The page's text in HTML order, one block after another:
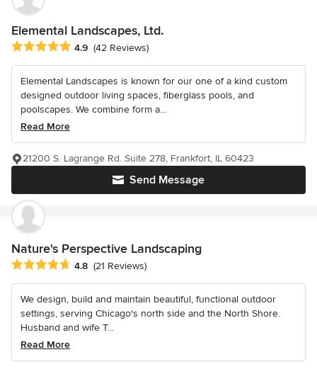
Elemental Landscapes, Ltd.
Average rating: 4.9 out of 5 stars
4.9 (42 Reviews)
Elemental Landscapes is known for our one of a kind custom
designed outdoor living spaces, fiberglass pools, and
poolscapes. We combine form a...
Read More
Send Message
21200 S. Lagrange Rd. Suite 278, Frankfort, IL 60423
Nature's Perspective Landscaping
Average rating: 4.8 out of 5 stars
4.8 (21 Reviews)
We design, build and maintain beautiful, functional outdoor
settings, serving Chicago's north side and the North Shore.
Husband and wife T...
Read More